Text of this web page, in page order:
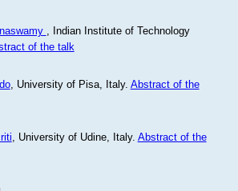
, Indian Institute of Technology
of the talk
, University of Pisa, Italy. Abstract of the
, University of Udine, Italy. Abstract of the